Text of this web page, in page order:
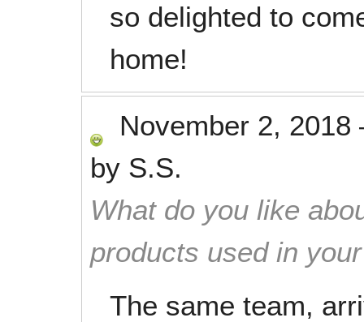
so delighted to
home!
November 2, 2018
by S.S.
What do you like
products used in
The same team,